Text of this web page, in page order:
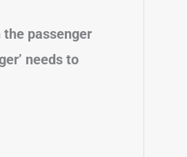
the passenger
needs to